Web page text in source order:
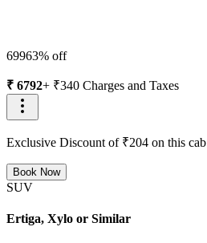
69963% off
₹ 6792+ ₹340 Charges and Taxes
Exclusive Discount of ₹204 on this cab
Book Now
SUV
Ertiga, Xylo or Similar